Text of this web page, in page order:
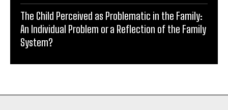
The Child Perceived as Problematic in the Family:
An Individual Problem or a Reflection of the Family
System?